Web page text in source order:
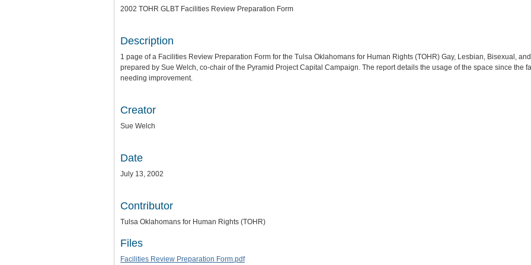
2002 TOHR GLBT Facilities Review Preparation Form
Description
1 page of a Facilities Review Preparation Form for the Tulsa Oklahomans for Human Rights (TOHR) Gay, Lesbian, Bisexual,
prepared by Sue Welch, co-chair of the Pyramid Project Capital Campaign. The report details the usage of the space since the
needing improvement.
Creator
Sue Welch
Date
July 13, 2002
Contributor
Tulsa Oklahomans for Human Rights (TOHR)
Files
Facilities Review Preparation Form.pdf